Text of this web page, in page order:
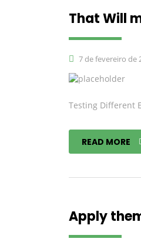
That Will
7 de fevereiro de
Testing Different
READ MORE
Apply